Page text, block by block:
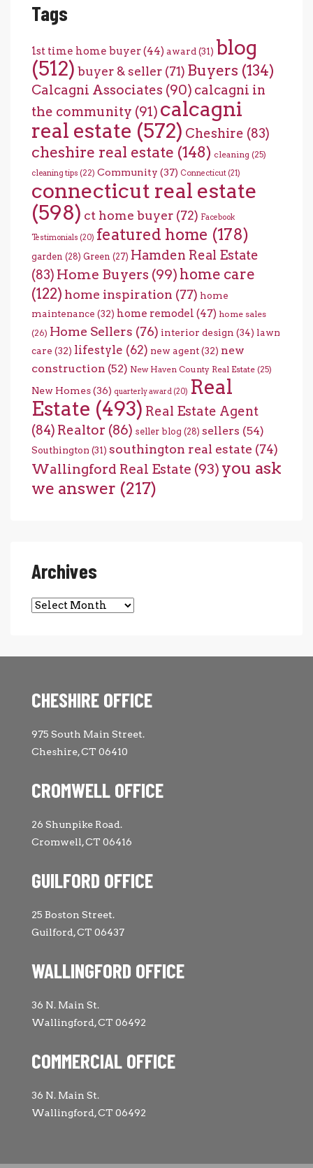
Tags
1st time home buyer(44) award(31) blog
(512) buyer & seller (71) Buyers (134)
Calcagni Associates (90) calcagni in
the community (91) calcagni
real estate (572) Cheshire (83)
cheshire real estate (148) cleaning (25)
cleaning tips (22) Community (37) Connecticut (21)
connecticut real estate
(598) ct home buyer (72) Facebook
Testimonials (20) featured home (178)
garden (28) Green (27) Hamden Real Estate
(83) Home Buyers (99) home care
(122) home inspiration (77) home
maintenance (32) home remodel (47) home sales
(26) Home Sellers (76) interior design (34) lawn
care (32) lifestyle (62) new agent(32) new
construction (52) New Haven County Real Estate (25)
New Homes(36) quarterly award (20) Real
Estate (493) Real Estate Agent
(84) Realtor (86) seller blog (28) sellers (54)
Southington (31) southington real estate (74)
Wallingford Real Estate (93) you ask
we answer (217)
Archives
Archives
CHESHIRE OFFICE
975 South Main Street.
Cheshire, CT 06410
CROMWELL OFFICE
26 Shunpike Road.
Cromwell, CT 06416
GUILFORD OFFICE
25 Boston Street.
Guilford, CT 06437
WALLINGFORD OFFICE
36 N. Main St.
Wallingford, CT 06492
COMMERCIAL OFFICE
36 N. Main St.
Wallingford, CT 06492